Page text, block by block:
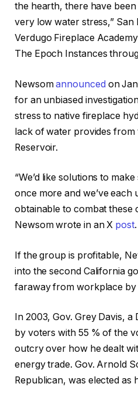
the hearth, there have
very low water stress,”
Verdugo Fireplace
The Epoch Instances
Newsomannounced on
for an unbiased
stress to native fireplace
lack of water provides from
Reservoir.
“We’d like solutions to
once more and we’ve each
obtainable to combat these
Newsom wrote in an X post.
If the group is profitable,
into the second California
faraway from workplace by
In 2003, Gov. Grey Davis,
by voters with 55 % of the
outcry over how he dealt
energy trade. Gov. Arnold
Republican, was elected as